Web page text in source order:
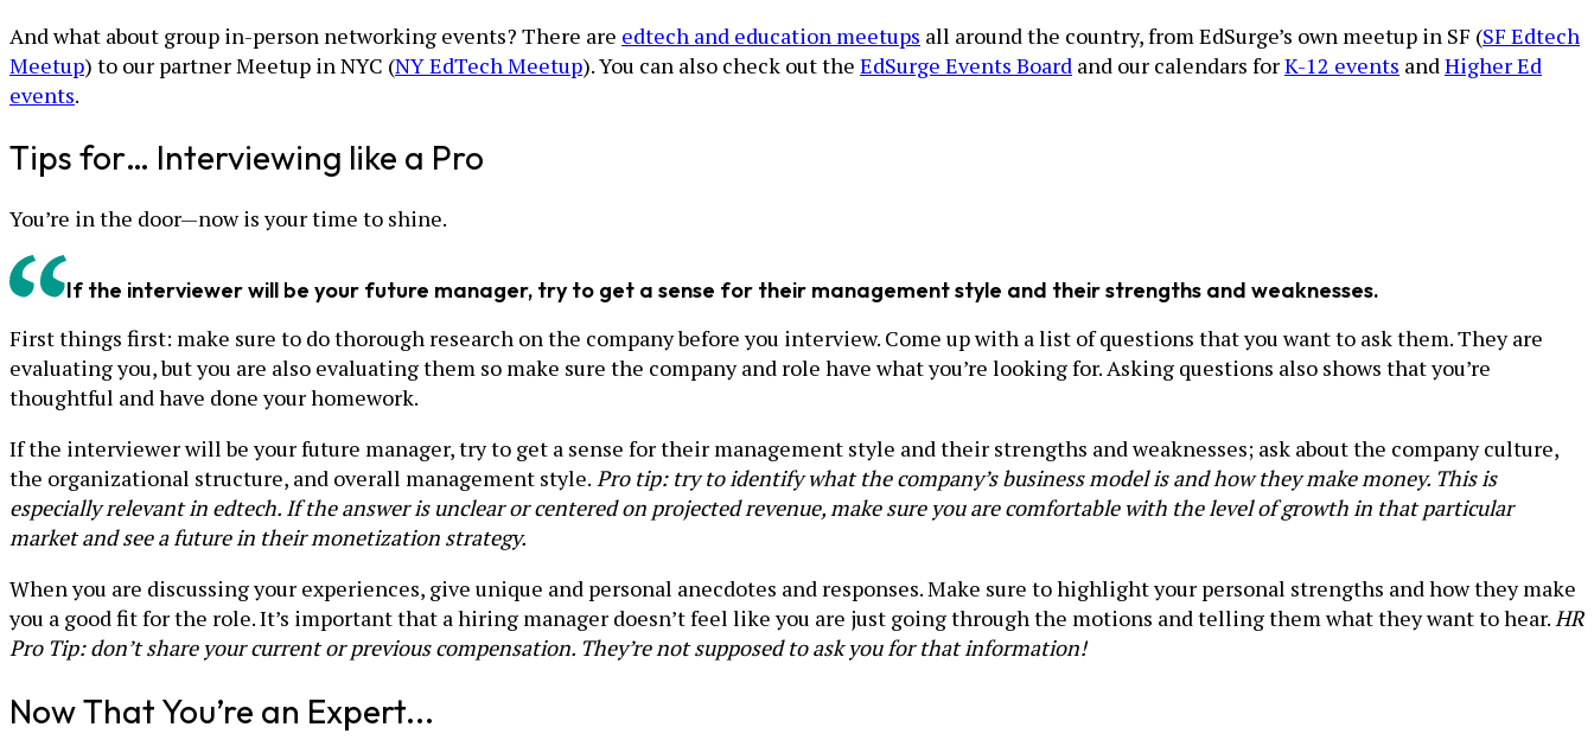
And what about group in-person networking events? There are edtech and education meetups all around the country, from EdSurge’s own meetup in SF (SF Edtech
Meetup) to our partner Meetup in NYC (NY EdTech Meetup). You can also check out the EdSurge Events Board and our calendars forK-12 events andHigher Ed
events.
Tips for… Interviewing like a Pro
You’re in the door—now is your time to shine.
If the interviewer will be your future manager, try to get a sense for their management style and their strengths and weaknesses.
First things first: make sure to do thorough research on the company before you interview. Come up with a list of questions that you want to ask them. They are
evaluating you, but you are also evaluating them so make sure the company and role have what you’re looking for. Asking questions also shows that you’re
thoughtful and have done your homework.
If the interviewer will be your future manager, try to get a sense for their management style and their strengths and weaknesses; ask about the company culture,
the organizational structure, and overall management style. Pro tip: try to identify what the company’s business model is and how they make money. This is
especially relevant in edtech. If the answer is unclear or centered on projected revenue, make sure you are comfortable with the level of growth in that particular
market and see a future in their monetization strategy.
When you are discussing your experiences, give unique and personal anecdotes and responses. Make sure to highlight your personal strengths and how they make
you a good fit for the role. It’s important that a hiring manager doesn’t feel like you are just going through the motions and telling them what they want to hear.HR
Pro Tip: don’t share your current or previous compensation. They’re not supposed to ask you for that information!
Now That You’re an Expert...